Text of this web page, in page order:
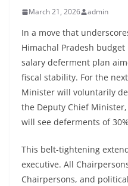
March 21, 2026 admin
In a move that
Himachal Pradesh
salary deferment plan
fiscal stability. For the
Minister will voluntarily
the Deputy Chief
will see deferments of
This belt-tightening
executive. All
Chairpersons, and